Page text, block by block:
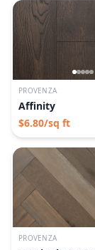
PROVENZA
Affinity
$6.80/sq ft
PROVENZA